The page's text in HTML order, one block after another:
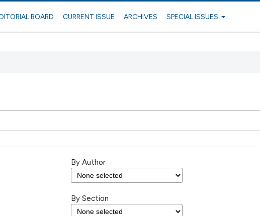
BOARD CURRENT ISSUE ARCHIVES SPECIAL ISSUES
By Author
By Section